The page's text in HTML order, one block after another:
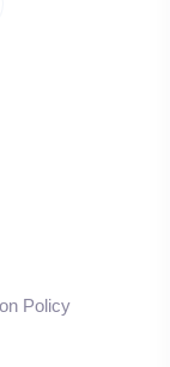
Policy